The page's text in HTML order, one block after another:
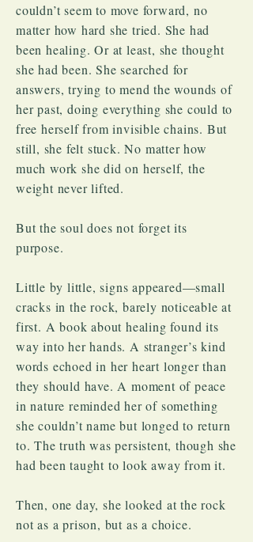
couldn’t seem to move forward, no
matter how hard she tried. She had
been healing. Or at least, she thought
she had been. She searched for
answers, trying to mend the wounds of
her past, doing everything she could to
free herself from invisible chains. But
still, she felt stuck. No matter how
much work she did on herself, the
weight never lifted.
But the soul does not forget its
purpose.
Little by little, signs appeared—small
cracks in the rock, barely noticeable at
first. A book about healing found its
way into her hands. A stranger’s kind
words echoed in her heart longer than
they should have. A moment of peace
in nature reminded her of something
she couldn’t name but longed to return
to. The truth was persistent, though she
had been taught to look away from it.
Then, one day, she looked at the rock
not as a prison, but as a choice.​